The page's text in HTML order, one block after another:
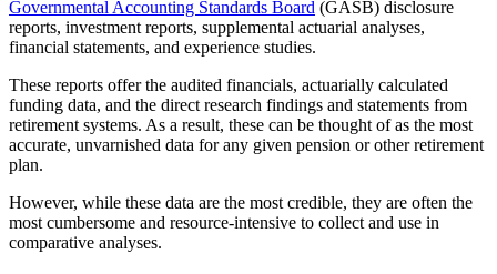
Governmental Accounting Standards Board (GASB) disclosure
reports, investment reports, supplemental actuarial analyses,
financial statements, and experience studies.
These reports offer the audited financials, actuarially calculated
funding data, and the direct research findings and statements from
retirement systems. As a result, these can be thought of as the most
accurate, unvarnished data for any given pension or other retirement
plan.
However, while these data are the most credible, they are often the
most cumbersome and resource-intensive to collect and use in
comparative analyses.